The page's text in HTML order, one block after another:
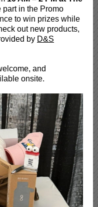
part in the Promo
to win prizes while
out new products,
by D&S
and
onsite.